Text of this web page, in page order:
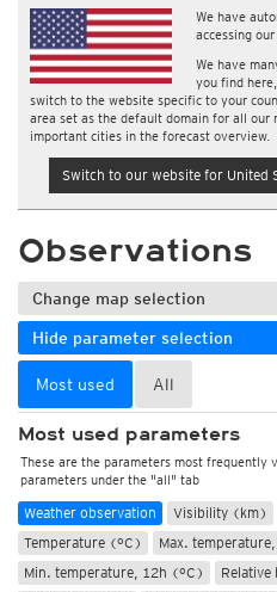
We have
accessing
We have
you find
switch to the website specific to your
area set as the default domain for all our
important cities in the forecast overview.
Switch to our website for United
Observations
Change map selection
Hide parameter selection
Most used All
Most used parameters
These are the parameters most frequently
parameters under the "all" tab
Weather observation Visibility (km)
Temperature (°C)
Max.
Min. temperature, 12h (°C)